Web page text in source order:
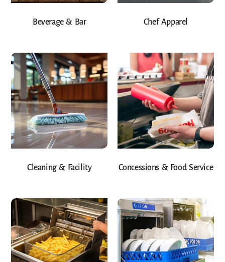
Beverage & Bar Chef Apparel
Cleaning & Facility Concessions & Food Service